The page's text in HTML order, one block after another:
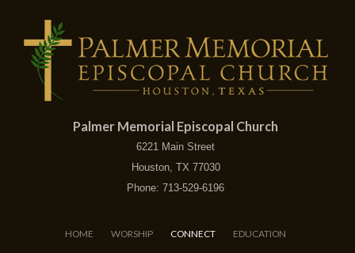
Palmer Memorial Episcopal Church
6221 Main Street
Houston, TX 77030
Phone: 713-529-6196
HOME WORSHIP CONNECT EDUCATION